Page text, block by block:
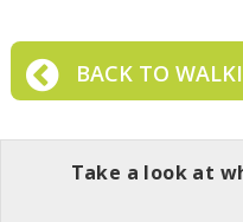
BACK TO
Take a look at